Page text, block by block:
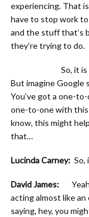
experiencing. That
have to stop work
and the stuff that’s
they’re trying to do.
So, it is like us.
But imagine Google
You’ve got a one-
one-to-one with this
know, this might
that…
Lucinda Carney: So,
David James: Yeah,
acting almost like
saying, hey, you